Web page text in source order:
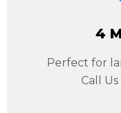
4
Perfect for
Call